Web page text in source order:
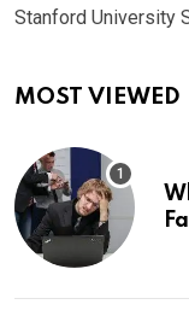
Stanford University
MOST VIEWED